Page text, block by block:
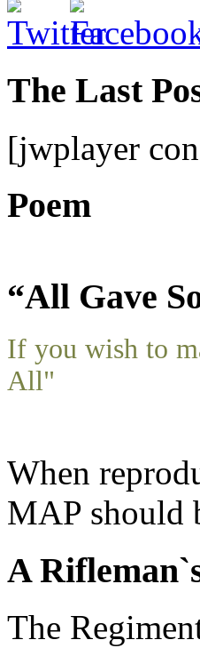
The Last
[jwplayer
Poem
“All Gave
If you wish to
All"
When
MAP should
A
The